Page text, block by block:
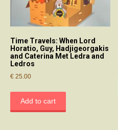
Time Travels: When Lord
Horatio, Guy, Hadjigeorgakis
and Caterina Met Ledra and
Ledros
€ 25.00
Add to cart